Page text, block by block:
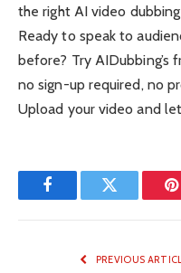
the right AI video
Ready to speak to
before? Try AIDubbing’s
no sign-up required, no
Upload your video and
FacebookTwitter
PREVIOUS